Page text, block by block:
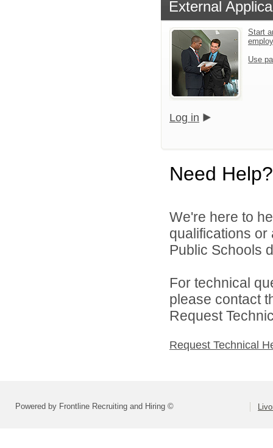
External
Start
Use
Log in
Need Help?
We're here to
qualifications
Public Schools
For technical
please contact
Request
Request Technical
Powered by Frontline Recruiting and Hiring ©